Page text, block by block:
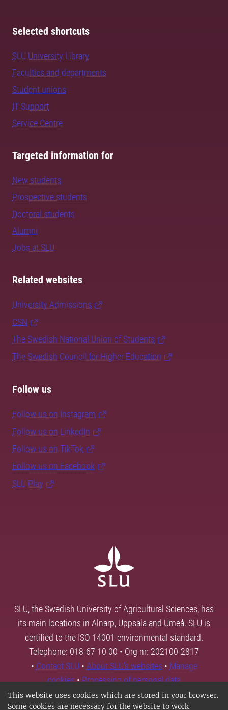
This website uses cookies which are stored in your browser.
Some cookies are necessary for the website to work
Selected shortcuts
SLU University Library
Faculties and departments
Student unions
IT Support
Service Centre
Targeted information for
New students
Prospective students
Doctoral students
Alumni
Jobs at SLU
Related websites
University Admissions
CSN
The Swedish National Union of Students
The Swedish Council for Higher Education
Follow us
Follow us on Instagram
Follow us on LinkedIn
Follow us on TikTok
Follow us on Facebook
SLU Play
SLU, the Swedish University of Agricultural Sciences, has
its main locations in Alnarp, Uppsala and Umeå. SLU is
certified to the ISO 14001 environmental standard.
Telephone: 018-67 10 00 • Org nr: 202100-2817
• Contact SLU • About SLU's websites • Manage
cookies•Processing of personal data